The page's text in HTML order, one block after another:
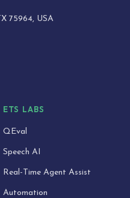
75964, USA
ETS LABS
QEval
Speech AI
Real-Time Agent Assist
Automation